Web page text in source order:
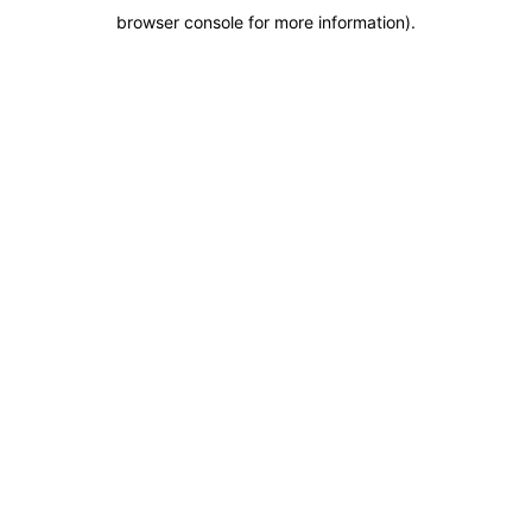
browser console for more information).